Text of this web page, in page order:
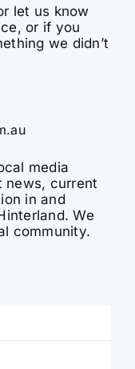
let us know
or if you
we didn’t
media
news, current
in and
We
community.